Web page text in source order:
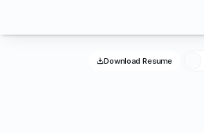
Download Resume